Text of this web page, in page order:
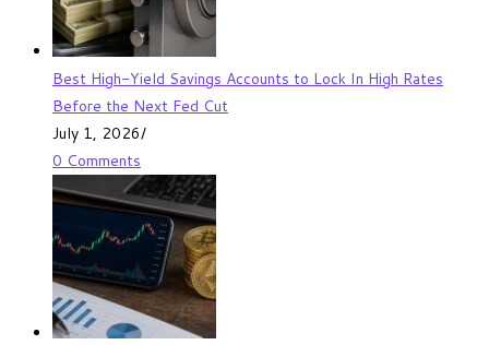
Best High-Yield Savings Accounts to Lock In High Rates
Before the Next Fed Cut
July 1, 2026/
0 Comments